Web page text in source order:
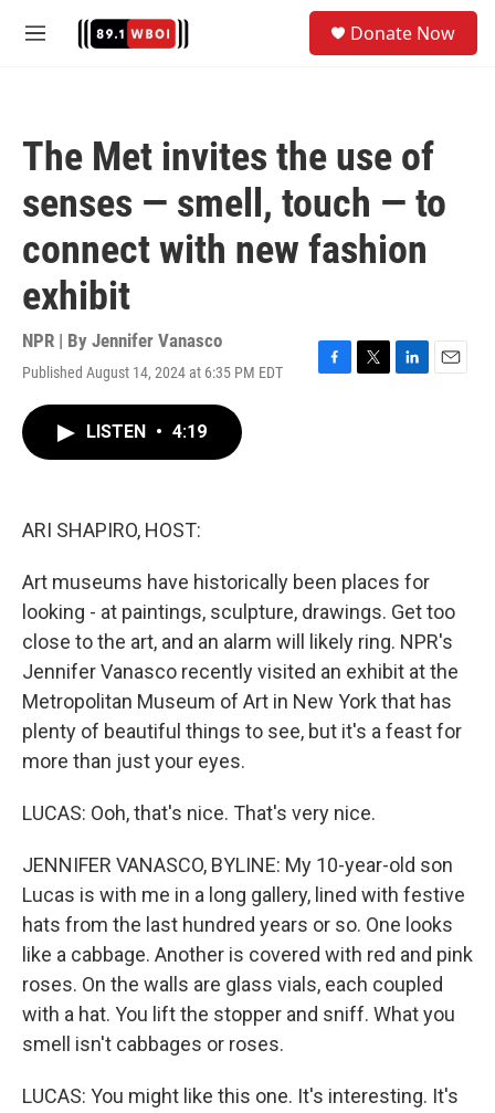
M
Donate Now
The Met invites the use of
senses — smell, touch — to
connect with new fashion
exhibit
NPR | By Jennifer Vanasco
Published August 14, 2024 at 6:35 PM EDT
F
T
L
E
LISTEN • 4:19
ARI SHAPIRO, HOST:
Art museums have historically been places for
looking - at paintings, sculpture, drawings. Get too
close to the art, and an alarm will likely ring. NPR's
Jennifer Vanasco recently visited an exhibit at the
Metropolitan Museum of Art in New York that has
plenty of beautiful things to see, but it's a feast for
more than just your eyes.
LUCAS: Ooh, that's nice. That's very nice.
JENNIFER VANASCO, BYLINE: My 10-year-old son
Lucas is with me in a long gallery, lined with festive
hats from the last hundred years or so. One looks
like a cabbage. Another is covered with red and pink
roses. On the walls are glass vials, each coupled
with a hat. You lift the stopper and sniff. What you
smell isn't cabbages or roses.
LUCAS: You might like this one. It's interesting. It's